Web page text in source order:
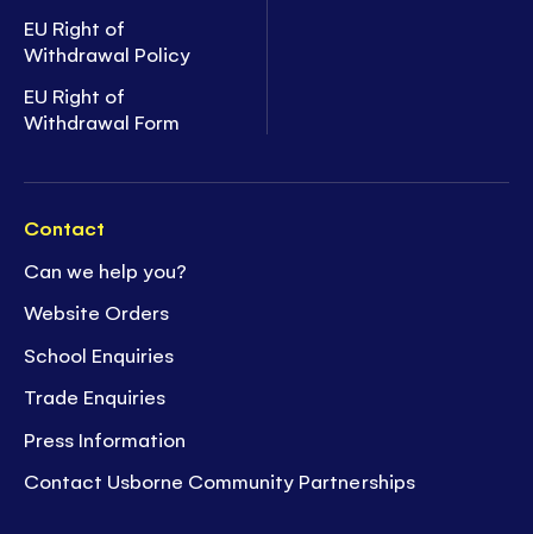
EU Right of
Withdrawal Policy
EU Right of
Withdrawal Form
Contact
Can we help you?
Website Orders
School Enquiries
Trade Enquiries
Press Information
Contact Usborne Community Partnerships